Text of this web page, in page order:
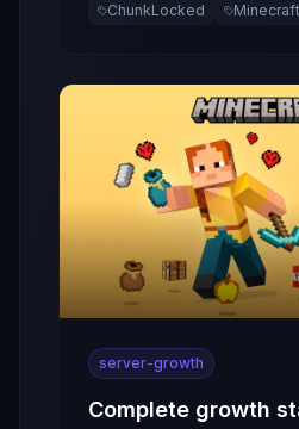
ChunkLocked
server-growth
Complete growth